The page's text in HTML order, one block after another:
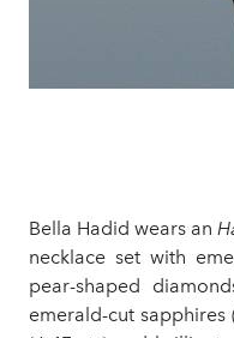
Bella Hadid wears an
necklace set with
pear-shaped
emerald-cut